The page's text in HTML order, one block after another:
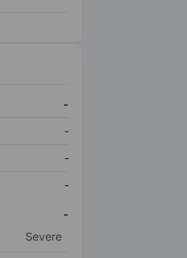
-
-
-
-
-
Severe